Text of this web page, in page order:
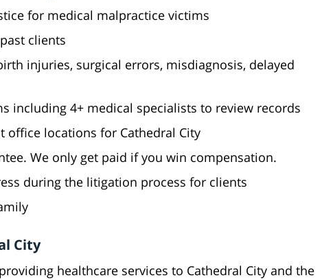
for medical malpractice victims
clients
injuries, surgical errors, misdiagnosis, delayed
including 4+ medical specialists to review records
office locations for Cathedral City
We only get paid if you win compensation.
during the litigation process for clients
City
healthcare services to Cathedral City and the